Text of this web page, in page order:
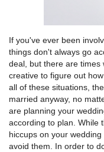
If you've ever been
things don't always go
deal, but there are times
creative to figure out
all of these situations,
married anyway, no
are planning your
according to plan. While
hiccups on your
avoid them. In order to